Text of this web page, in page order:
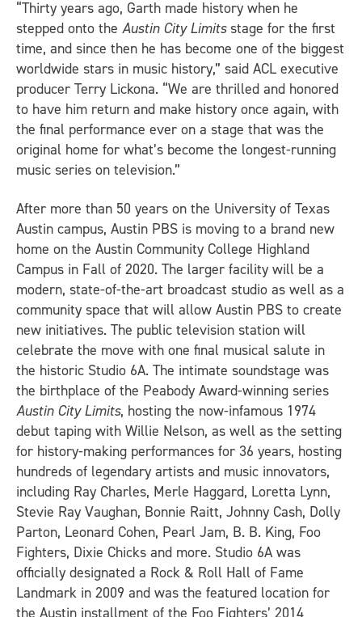
“Thirty years ago, Garth made history when he
stepped onto the Austin City Limitsstage for the first
time, and since then he has become one of the biggest
worldwide stars in music history,” said ACL executive
producer Terry Lickona. “We are thrilled and honored
to have him return and make history once again, with
the final performance ever on a stage that was the
original home for what’s become the longest-running
music series on television.”
After more than 50 years on the University of Texas
Austin campus, Austin PBS is moving to a brand new
home on the Austin Community College Highland
Campus in Fall of 2020. The larger facility will be a
modern, state-of-the-art broadcast studio as well as a
community space that will allow Austin PBS to create
new initiatives. The public television station will
celebrate the move with one final musical salute in
the historic Studio 6A. The intimate soundstage was
the birthplace of the Peabody Award-winning series
Austin City Limits, hosting the now-infamous 1974
debut taping with Willie Nelson, as well as the setting
for history-making performances for 36 years, hosting
hundreds of legendary artists and music innovators,
including Ray Charles, Merle Haggard, Loretta Lynn,
Stevie Ray Vaughan, Bonnie Raitt, Johnny Cash, Dolly
Parton, Leonard Cohen, Pearl Jam, B. B. King, Foo
Fighters, Dixie Chicks and more. Studio 6A was
officially designated a Rock & Roll Hall of Fame
Landmark in 2009 and was the featured location for
the Austin installment of the Foo Fighters’ 2014